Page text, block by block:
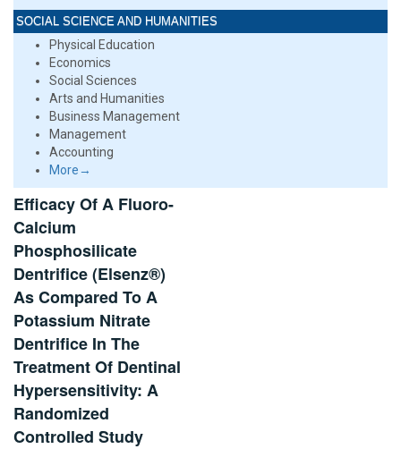
SOCIAL SCIENCE AND HUMANITIES
Physical Education
Economics
Social Sciences
Arts and Humanities
Business Management
Management
Accounting
More→
Efficacy Of A Fluoro-
Calcium
Phosphosilicate
Dentrifice (Elsenz®)
As Compared To A
Potassium Nitrate
Dentrifice In The
Treatment Of Dentinal
Hypersensitivity: A
Randomized
Controlled Study